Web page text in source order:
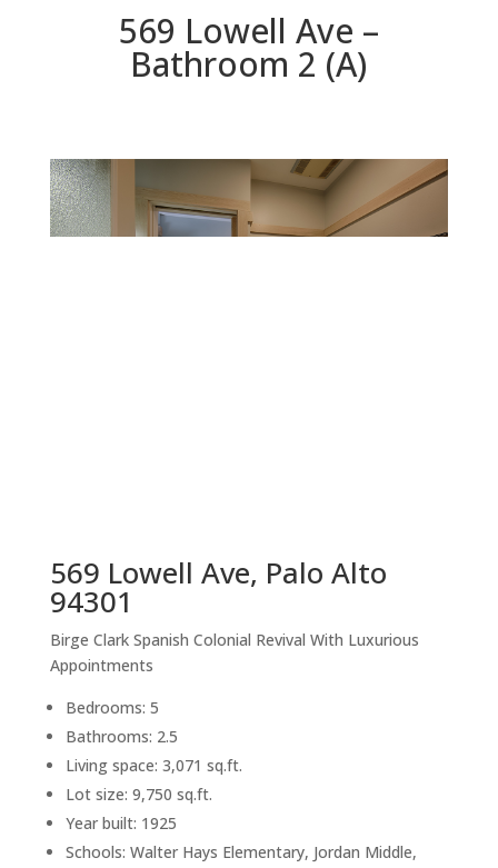
569 Lowell Ave –
Bathroom 2 (A)
569 Lowell Ave, Palo Alto
94301
Birge Clark Spanish Colonial Revival With Luxurious
Appointments
Bedrooms: 5
Bathrooms: 2.5
Living space: 3,071 sq.ft.
Lot size: 9,750 sq.ft.
Year built: 1925
Schools: Walter Hays Elementary, Jordan Middle,